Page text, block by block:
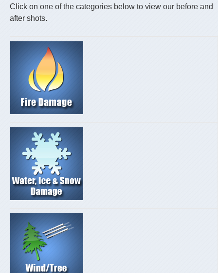
Click on one of the categories below to view our before and
after shots.